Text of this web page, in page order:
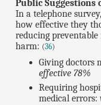
Public Suggestions
In a telephone
how effective they
reducing
harm: (36)
Giving doctors
effective 78%
Requiring
medical errors: